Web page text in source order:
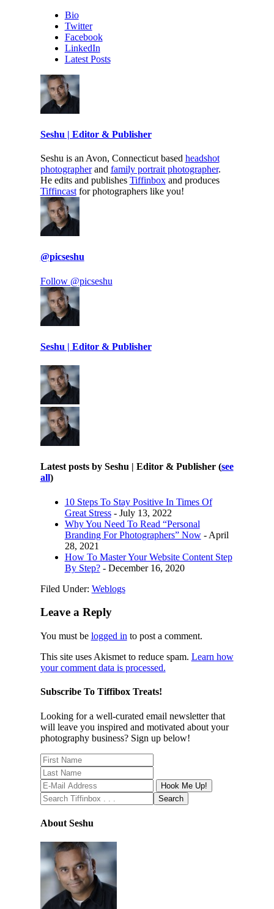
Bio
Twitter
Facebook
LinkedIn
Latest Posts
Seshu | Editor & Publisher
Seshu is an Avon, Connecticut based headshot
photographerand family portrait photographer.
He edits and publishes Tiffinboxand produces
Tiffincastfor photographers like you!
@picseshu
Follow @picseshu
Seshu | Editor & Publisher
Latest posts by Seshu | Editor & Publisher (see
all)
10 Steps To Stay Positive In Times Of
Great Stress- July 13, 2022
Why You Need To Read “Personal
Branding For Photographers” Now- April
28, 2021
How To Master Your Website Content Step
By Step?- December 16, 2020
Filed Under: Weblogs
Leave a Reply
You must be logged in to post a comment.
This site uses Akismet to reduce spam. Learn how
your comment data is processed.
Subscribe To Tiffibox Treats!
Looking for a well-curated email newsletter that
will leave you inspired and motivated about your
photography business? Sign up below!
About Seshu